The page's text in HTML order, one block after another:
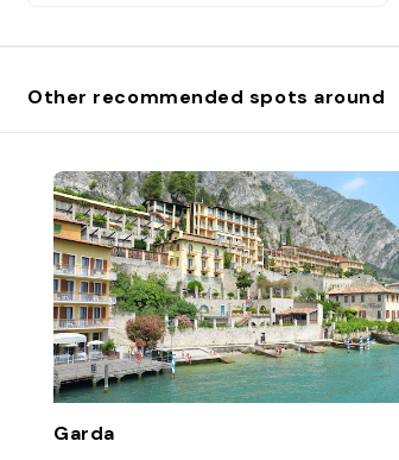
Other recommended spots around
Garda